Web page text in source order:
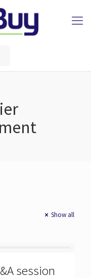
Show all
session